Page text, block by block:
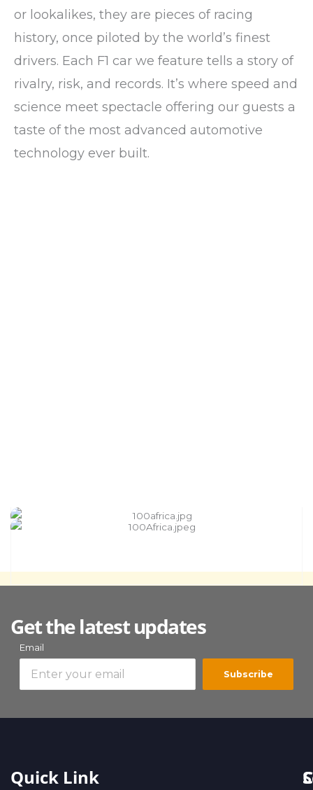
or lookalikes, they are pieces of racing
history, once piloted by the world’s finest
drivers. Each F1 car we feature tells a story of
rivalry, risk, and records. It’s where speed and
science meet spectacle offering our guests a
taste of the most advanced automotive
technology ever built.
Get the latest updates
Email
Subscribe
Quick Link